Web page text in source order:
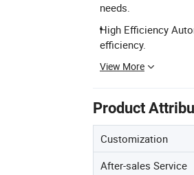
needs.
High Efficiency
efficiency.
View More
Product
Customization
After-sales Service